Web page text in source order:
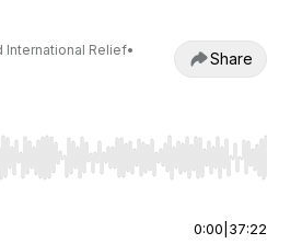
International Relief•
Share
to seek, Home/End to jump to
0:00 37:22